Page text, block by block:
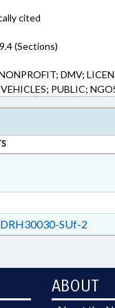
cited
(Sections)
DMV;
PUBLIC;
SUf-2
ABOUT